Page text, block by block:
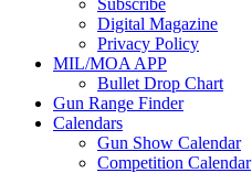
Subscribe
Digital Magazine
Privacy Policy
MIL/MOA APP
Bullet Drop Chart
Gun Range Finder
Calendars
Gun Show Calendar
Competition Calendar